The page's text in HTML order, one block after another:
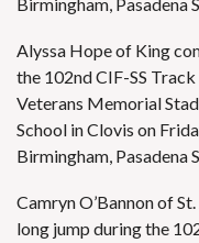
Alyssa Hope of King
the 102nd CIF-SS
Veterans Memorial
School in Clovis on
Birmingham, Pasadena
Camryn O’Bannon of
long jump during the